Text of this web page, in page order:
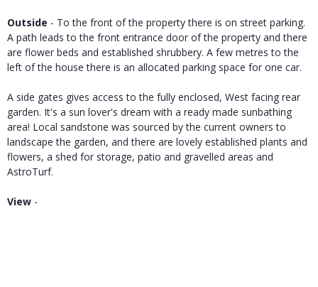
Outside - To the front of the property there is on street parking.
A path leads to the front entrance door of the property and there
are flower beds and established shrubbery. A few metres to the
left of the house there is an allocated parking space for one car.
A side gates gives access to the fully enclosed, West facing rear
garden. It's a sun lover's dream with a ready made sunbathing
area! Local sandstone was sourced by the current owners to
landscape the garden, and there are lovely established plants and
flowers, a shed for storage, patio and gravelled areas and
AstroTurf.
View -